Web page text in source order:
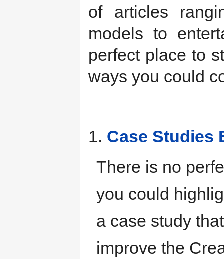
of articles
models to
perfect place to
ways you could
1. Case Studies
There is no
you could
a case study
improve the